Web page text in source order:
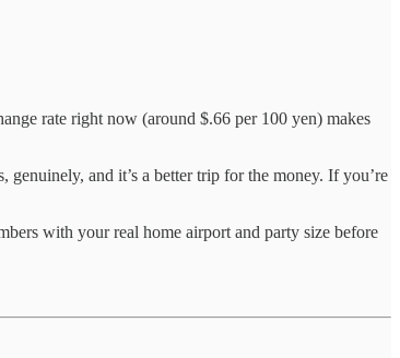
rate right now (around $.66 per 100 yen) makes
and it’s a better trip for the money. If you’re
with your real home airport and party size before